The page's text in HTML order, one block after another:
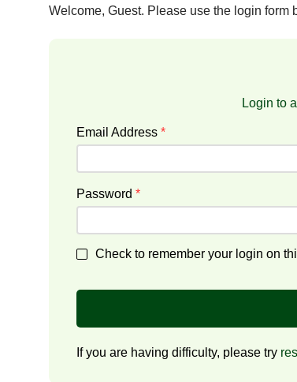
Welcome, Guest. Please use the login form
Login to
Email Address *
Password *
Check to remember your login on
If you are having difficulty, please try